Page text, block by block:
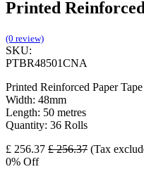
Printed
(0 review)
SKU:
PTBR48501CNA
Printed Reinforced Paper Tape
Width: 48mm
Length: 50 metres
Quantity: 36 Rolls
£ 256.37 £256.37 (Tax
0% Off